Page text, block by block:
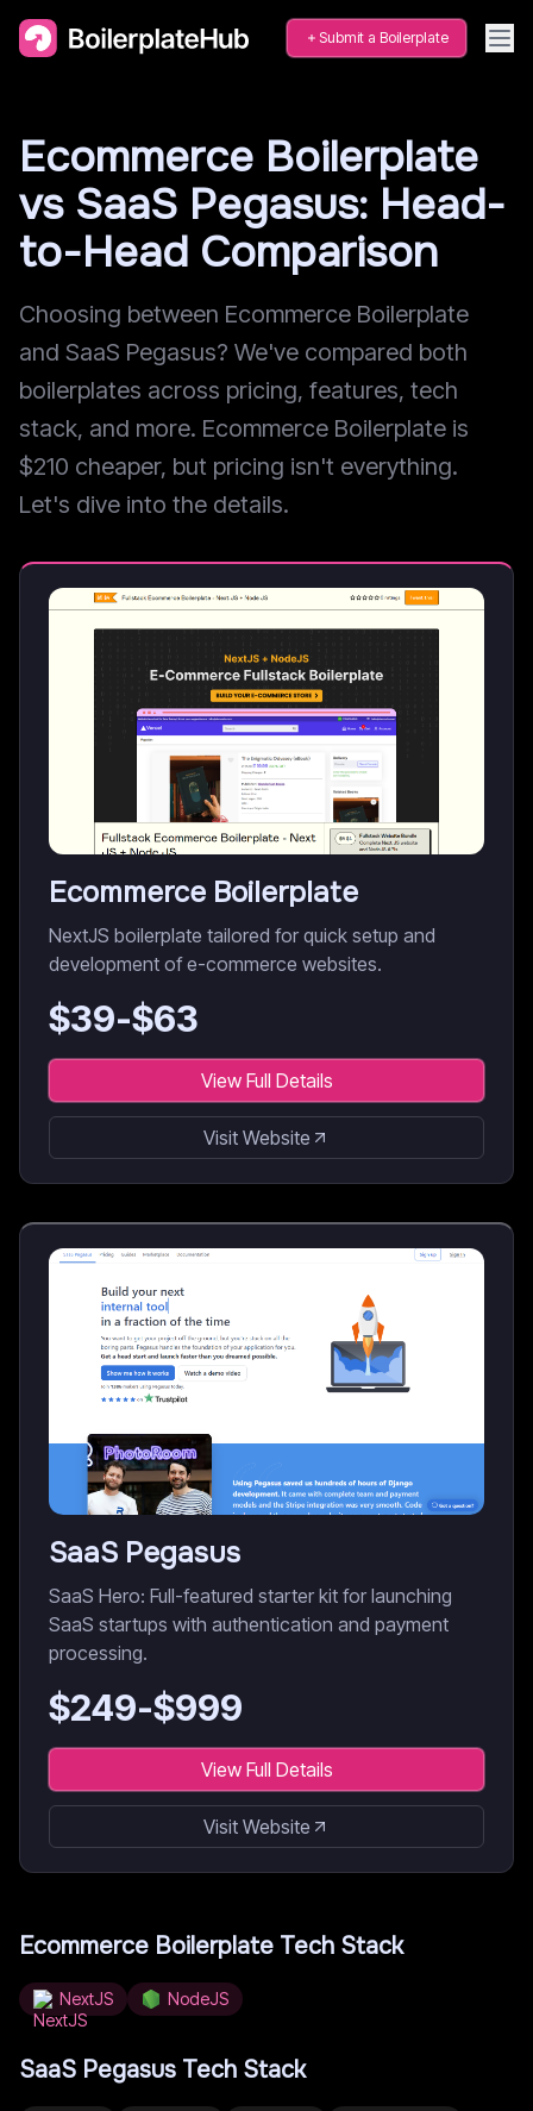
Submit a Boilerplate
Ecommerce Boilerplate
vs SaaS Pegasus: Head-
to-Head Comparison
Choosing between Ecommerce Boilerplate
and SaaS Pegasus? We've compared both
boilerplates across pricing, features, tech
stack, and more. Ecommerce Boilerplate is
$210 cheaper, but pricing isn't everything.
Let's dive into the details.
Ecommerce Boilerplate
NextJS boilerplate tailored for quick setup and
development of e-commerce websites.
$39-$63
View Full Details
Visit Website
SaaS Pegasus
SaaS Hero: Full-featured starter kit for launching
SaaS startups with authentication and payment
processing.
$249-$999
View Full Details
Visit Website
Ecommerce Boilerplate Tech Stack
NextJS NodeJS
SaaS Pegasus Tech Stack